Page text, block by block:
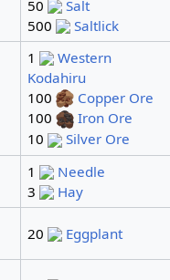
50
Salt
500
Saltlick
1
Western
Kodahiru
100
Copper Ore
100
Iron Ore
10
Silver Ore
1
Needle
3
Hay
20 Eggplant